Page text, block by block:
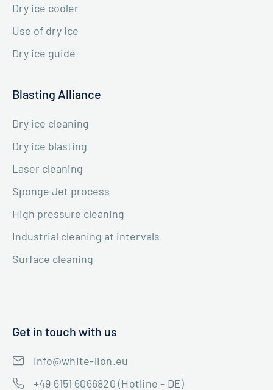
Dry ice cooler
Use of dry ice
Dry ice guide
Blasting Alliance
Dry ice cleaning
Dry ice blasting
Laser cleaning
Sponge Jet process
High pressure cleaning
Industrial cleaning at intervals
Surface cleaning
Get in touch with us
info@white-lion.eu
+49 6151 6066820 (Hotline - DE)